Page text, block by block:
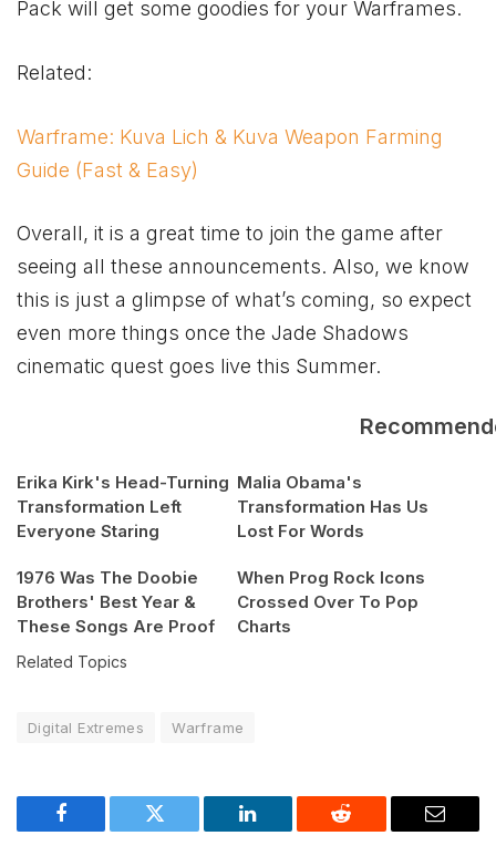
Pack will get some goodies for your Warframes.
Related:
Warframe: Kuva Lich & Kuva Weapon Farming
Guide (Fast & Easy)
Overall, it is a great time to join the game after
seeing all these announcements. Also, we know
this is just a glimpse of what’s coming, so expect
even more things once the Jade Shadows
cinematic quest goes live this Summer.
Erika Kirk's Head-Turning
Transformation Left
Everyone Staring
Malia Obama's
Transformation Has Us
Lost For Words
1976 Was The Doobie
Brothers' Best Year &
These Songs Are Proof
When Prog Rock Icons
Crossed Over To Pop
Charts
Related Topics
Digital Extremes Warframe
Facebook Twitter LinkedIn Reddit Email